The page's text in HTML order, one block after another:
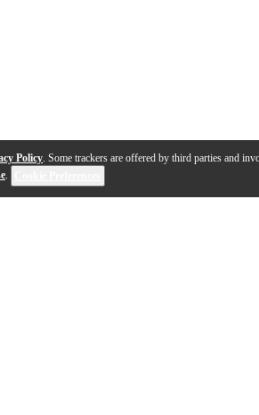
Policy. Some trackers are offered by third parties and
.